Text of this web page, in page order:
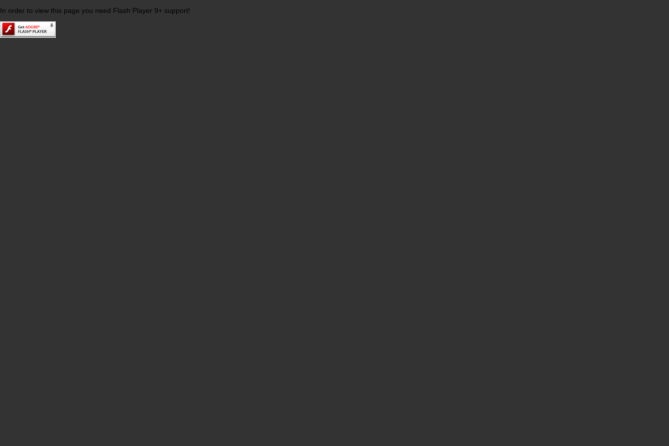
In order to view this page you need Flash Player 9+ support!